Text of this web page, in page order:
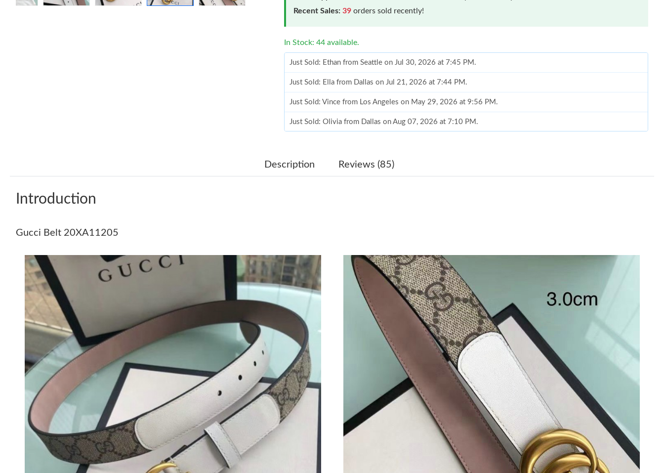
Recent Sales: 39 orders sold recently!
In Stock: 44 available.
Just Sold: Ethan from Seattle on Jul 30, 2026 at 7:45 PM.
Just Sold: Ella from Dallas on Jul 21, 2026 at 7:44 PM.
Just Sold: Vince from Los Angeles on May 29, 2026 at 9:56 PM.
Just Sold: Olivia from Dallas on Aug 07, 2026 at 7:10 PM.
Just Sold: Rachel from Houston on May 09, 2026 at 9:30 PM.
Just Sold: Kyle from Austin on Jul 03, 2026 at 3:37 PM.
Just Sold: Tina from Salt Lake City on May 11, 2026 at 7:21 PM.
Just Sold: George from Dallas on Jul 06, 2026 at 2:49 PM.
Just Sold: Ian from Kansas City on Jun 20, 2026 at 10:15 AM.
Just Sold: Peter from Berlin on May 29, 2026 at 9:04 AM.
Just Sold: Dana from Miami on May 11, 2026 at 7:16 PM.
Just Sold: Olivia from London on Jun 04, 2026 at 12:20 PM.
Just Sold: Wendy from Nashville on Jun 14, 2026 at 3:59 PM.
Just Sold: Zane from Singapore on Jul 08, 2026 at 11:11 PM.
Just Sold: Wendy from Berlin on Jun 12, 2026 at 1:31 PM.
Just Sold: Ethan from Seattle on Jul 30, 2026 at 7:45 PM.
Description Reviews (85)
Introduction
Gucci Belt 20XA11205